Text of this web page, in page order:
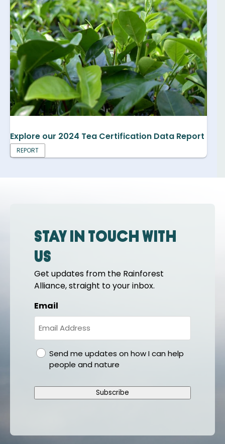
Explore our 2024 Tea Certification Data Report
REPORT
Stay in touch with
us
Get updates from the Rainforest
Alliance, straight to your inbox.
Email
gdprSend me updates on how I can help
people and nature
Subscribe